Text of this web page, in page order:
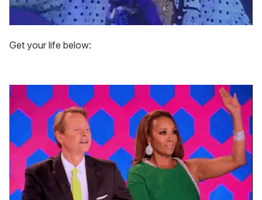
Get your life below: